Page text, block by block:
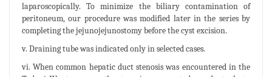
laparoscopically. To minimize the biliary contamination of
peritoneum, our procedure was modified later in the series by
completing the jejunojejunostomy before the cyst excision.
v. Draining tube was indicated only in selected cases.
vi. When common hepatic duct stenosis was encountered in the